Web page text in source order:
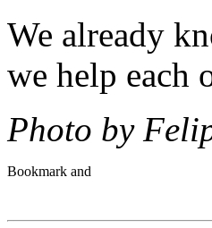
We already
we help each
Photo by